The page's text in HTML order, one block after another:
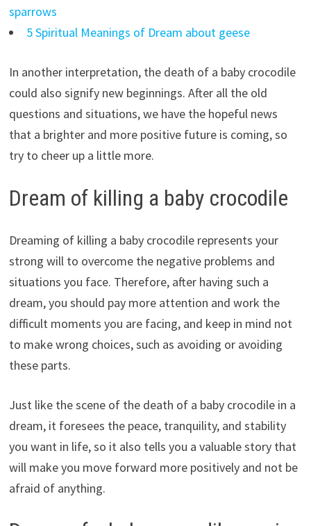
sparrows
5 Spiritual Meanings of Dream about geese
In another interpretation, the death of a baby crocodile
could also signify new beginnings. After all the old
questions and situations, we have the hopeful news
that a brighter and more positive future is coming, so
try to cheer up a little more.
Dream of killing a baby crocodile
Dreaming of killing a baby crocodile represents your
strong will to overcome the negative problems and
situations you face. Therefore, after having such a
dream, you should pay more attention and work the
difficult moments you are facing, and keep in mind not
to make wrong choices, such as avoiding or avoiding
these parts.
Just like the scene of the death of a baby crocodile in a
dream, it foresees the peace, tranquility, and stability
you want in life, so it also tells you a valuable story that
will make you move forward more positively and not be
afraid of anything.